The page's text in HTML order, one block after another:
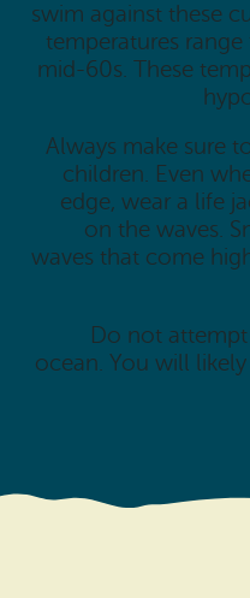
swim against these
temperatures
mid-60s. These
Always make sure
children. Even
edge, wear a life
on the waves.
waves that come
Do not
ocean. You will